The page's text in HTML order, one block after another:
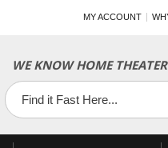
MY ACCOUNT
WE KNOW HOME
Facebook
Twitter
YouTube